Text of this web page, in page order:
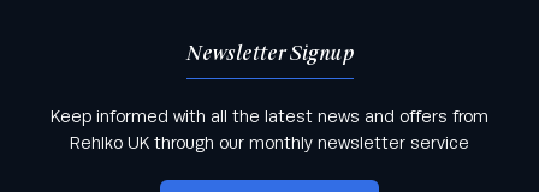
Newsletter Signup
Keep informed with all the latest news and offers from
Rehlko UK through our monthly newsletter service